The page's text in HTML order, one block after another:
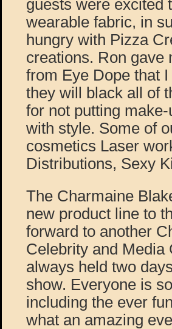
guests were excited
wearable fabric, in
hungry with Pizza
creations. Ron gave
from Eye Dope that
they will black all of
for not putting
with style. Some of
cosmetics Laser
Distributions, Sexy
The Charmaine
new product line to
forward to another
Celebrity and Media
always held two
show. Everyone is
including the ever
what an amazing